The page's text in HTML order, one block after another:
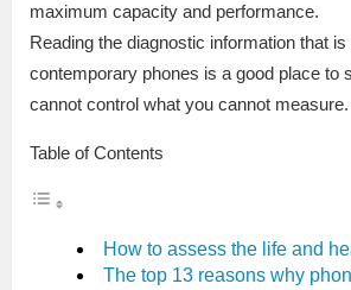
maximum capacity and performance.
Reading the diagnostic information that
contemporary phones is a good place to
cannot control what you cannot measure.
Table of Contents
How to assess the life and
The top 13 reasons why